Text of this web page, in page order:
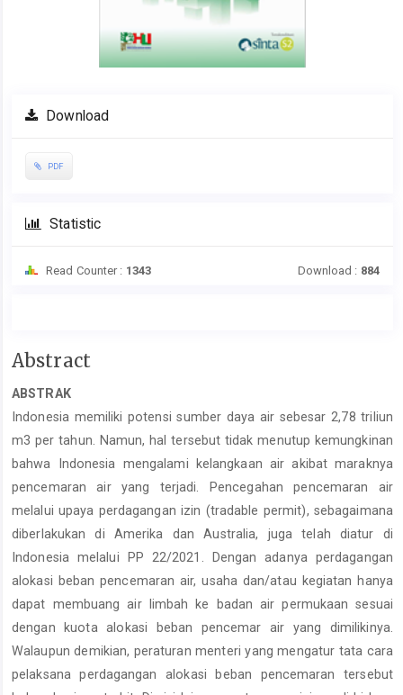
Download
PDF
Statistic
Read Counter : 1343 Download : 884
Main
Content
Abstract
ABSTRAK
Indonesia memiliki potensi sumber daya air sebesar 2,78 triliun
m3 per tahun. Namun, hal tersebut tidak menutup kemungkinan
bahwa Indonesia mengalami kelangkaan air akibat maraknya
pencemaran air yang terjadi. Pencegahan pencemaran air
melalui upaya perdagangan izin (tradable permit), sebagaimana
diberlakukan di Amerika dan Australia, juga telah diatur di
Indonesia melalui PP 22/2021. Dengan adanya perdagangan
alokasi beban pencemaran air, usaha dan/atau kegiatan hanya
dapat membuang air limbah ke badan air permukaan sesuai
dengan kuota alokasi beban pencemar air yang dimilikinya.
Walaupun demikian, peraturan menteri yang mengatur tata cara
pelaksana perdagangan alokasi beban pencemaran tersebut